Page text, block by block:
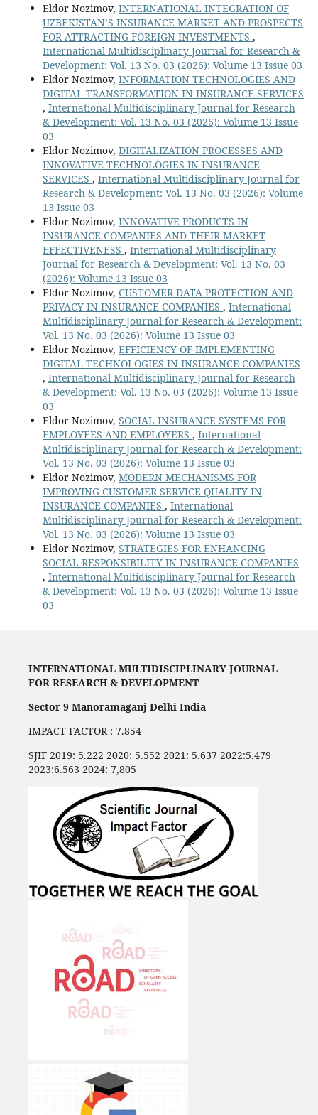
Eldor Nozimov, INTERNATIONAL INTEGRATION OF
UZBEKISTAN’S INSURANCE MARKET AND PROSPECTS
FOR ATTRACTING FOREIGN INVESTMENTS ,
International Multidisciplinary Journal for Research &
Development: Vol. 13 No. 03 (2026): Volume 13 Issue 03
Eldor Nozimov, INFORMATION TECHNOLOGIES AND
DIGITAL TRANSFORMATION IN INSURANCE SERVICES
, International Multidisciplinary Journal for Research
& Development: Vol. 13 No. 03 (2026): Volume 13 Issue
03
Eldor Nozimov, DIGITALIZATION PROCESSES AND
INNOVATIVE TECHNOLOGIES IN INSURANCE
SERVICES , International Multidisciplinary Journal for
Research & Development: Vol. 13 No. 03 (2026): Volume
13 Issue 03
Eldor Nozimov, INNOVATIVE PRODUCTS IN
INSURANCE COMPANIES AND THEIR MARKET
EFFECTIVENESS , International Multidisciplinary
Journal for Research & Development: Vol. 13 No. 03
(2026): Volume 13 Issue 03
Eldor Nozimov, CUSTOMER DATA PROTECTION AND
PRIVACY IN INSURANCE COMPANIES , International
Multidisciplinary Journal for Research & Development:
Vol. 13 No. 03 (2026): Volume 13 Issue 03
Eldor Nozimov, EFFICIENCY OF IMPLEMENTING
DIGITAL TECHNOLOGIES IN INSURANCE COMPANIES
, International Multidisciplinary Journal for Research
& Development: Vol. 13 No. 03 (2026): Volume 13 Issue
03
Eldor Nozimov, SOCIAL INSURANCE SYSTEMS FOR
EMPLOYEES AND EMPLOYERS , International
Multidisciplinary Journal for Research & Development:
Vol. 13 No. 03 (2026): Volume 13 Issue 03
Eldor Nozimov, MODERN MECHANISMS FOR
IMPROVING CUSTOMER SERVICE QUALITY IN
INSURANCE COMPANIES , International
Multidisciplinary Journal for Research & Development:
Vol. 13 No. 03 (2026): Volume 13 Issue 03
Eldor Nozimov, STRATEGIES FOR ENHANCING
SOCIAL RESPONSIBILITY IN INSURANCE COMPANIES
, International Multidisciplinary Journal for Research
& Development: Vol. 13 No. 03 (2026): Volume 13 Issue
03
INTERNATIONAL MULTIDISCIPLINARY JOURNAL
FOR RESEARCH & DEVELOPMENT
Sector 9 Manoramaganj Delhi India
IMPACT FACTOR : 7.854
SJIF 2019: 5.222 2020: 5.552 2021: 5.637 2022:5.479
2023:6.563 2024: 7,805